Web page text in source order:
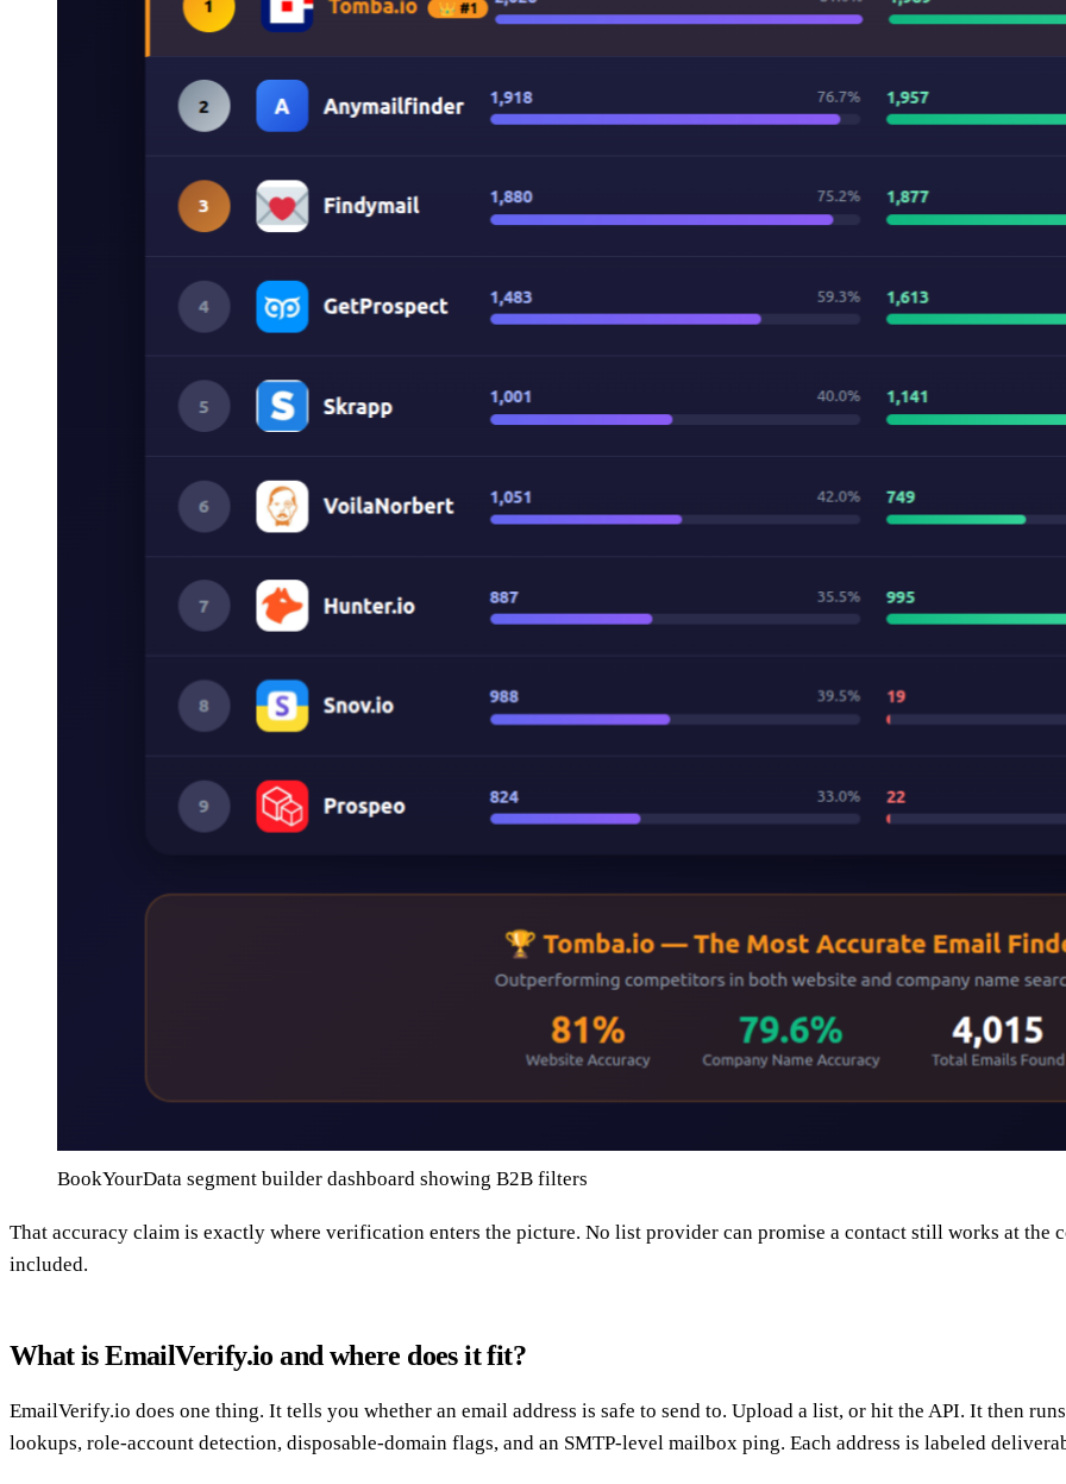
BookYourData segment builder dashboard showing B2B filters
That accuracy claim is exactly where verification enters the picture. No list provider can promise a contact still works at the
included.
What is EmailVerify.io and where does it fit?
EmailVerify.io does one thing. It tells you whether an email address is safe to send to. Upload a list, or hit the API. It then
lookups, role-account detection, disposable-domain flags, and an SMTP-level mailbox ping. Each address is labeled